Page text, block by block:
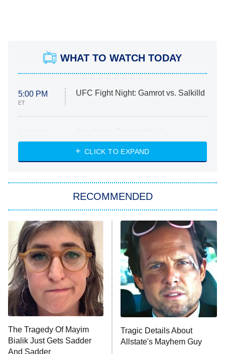
WHAT TO WATCH TODAY
5:00 PM
ET
UFC Fight Night: Gamrot vs. Salkilld
ET
Heart & Hustle: Houston
She Stole My Son's Heart
The Strangers: Chapter 2
11:59 PM
ET
My Adventures With Superman
READ MORE
CLICK TO EXPAND
RECOMMENDED
The Tragedy Of Mayim
Bialik Just Gets Sadder
And Sadder
Tragic Details About
Allstate's Mayhem Guy